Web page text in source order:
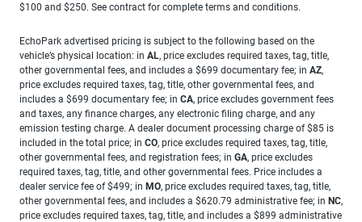
$100 and $250. See contract for complete terms and conditions.
EchoPark advertised pricing is subject to the following based on the
vehicle’s physical location: in AL, price excludes required taxes, tag, title,
other governmental fees, and includes a $699 documentary fee; in AZ,
price excludes required taxes, tag, title, other governmental fees, and
includes a $699 documentary fee; in CA, price excludes government fees
and taxes, any finance charges, any electronic filing charge, and any
emission testing charge. A dealer document processing charge of $85 is
included in the total price; in CO, price excludes required taxes, tag, title,
other governmental fees, and registration fees; in GA, price excludes
required taxes, tag, title, and other governmental fees. Price includes a
dealer service fee of $499; in MO, price excludes required taxes, tag, title,
other governmental fees, and includes a $620.79 administrative fee; in NC,
price excludes required taxes, tag, title, and includes a $899 administrative